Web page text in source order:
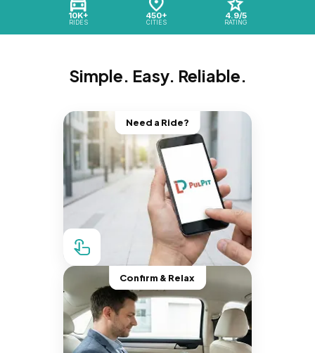
10K+
RIDES
450+
CITIES
4.9/5
RATING
Simple. Easy. Reliable.
Need a Ride?
Confirm & Relax